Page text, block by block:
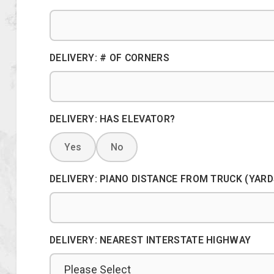
DELIVERY: # OF CORNERS
DELIVERY: HAS ELEVATOR?
Yes No
DELIVERY: PIANO DISTANCE FROM TRUCK
DELIVERY: NEAREST INTERSTATE HIGHWAY